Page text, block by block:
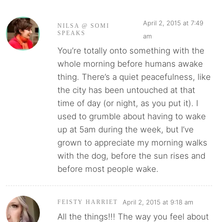
NILSA @ SOMI
SPEAKS
April 2, 2015 at 7:49
am
You’re totally onto something with the
whole morning before humans awake
thing. There’s a quiet peacefulness, like
the city has been untouched at that
time of day (or night, as you put it). I
used to grumble about having to wake
up at 5am during the week, but I’ve
grown to appreciate my morning walks
with the dog, before the sun rises and
before most people wake.
FEISTY HARRIET April 2, 2015 at 9:18 am
All the things!!! The way you feel about